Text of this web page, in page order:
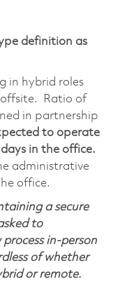
definition as
in hybrid roles
Ratio of
in partnership
to operate
in the office.
administrative
office.
a secure
to
in-person
of whether
or remote.